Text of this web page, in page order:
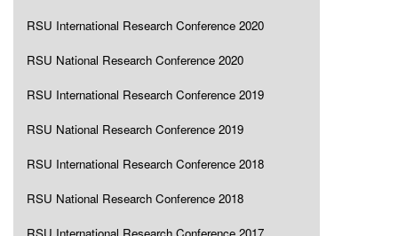
RSU International Research Conference 2020
RSU National Research Conference 2020
RSU International Research Conference 2019
RSU National Research Conference 2019
RSU International Research Conference 2018
RSU National Research Conference 2018